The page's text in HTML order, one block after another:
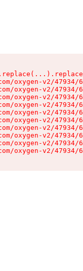
oxygen-v2/
oxygen-v2/
oxygen-v2/
oxygen-v2/
oxygen-v2/
oxygen-v2/
oxygen-v2/
oxygen-v2/
oxygen-v2/
oxygen-v2/